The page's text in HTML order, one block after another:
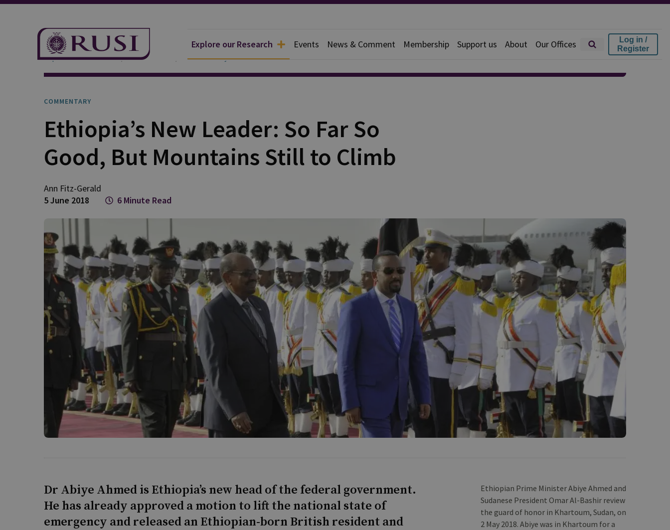
Explore our Research Events News & Comment Membership Support us About Our Offices
Log in /
Register
Explore Our Research Publications Commentary
COMMENTARY
Ethiopia’s New Leader: So Far So
Good, But Mountains Still to Climb
Ann Fitz-Gerald
5 June 2018
6 Minute Read
Dr Abiye Ahmed is Ethiopia’s new head of the federal government.
He has already approved a motion to lift the national state of
emergency and released an Ethiopian-born British resident and
Ethiopian Prime Minister Abiye Ahmed and
Sudanese President Omar Al-Bashir review
the guard of honor in Khartoum, Sudan, on
2 May 2018. Abiye was in Khartoum for a